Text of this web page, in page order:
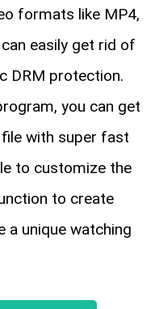
formats like MP4,
can easily get rid of
DRM protection.
you can get
with super fast
to customize the
to create
a unique watching